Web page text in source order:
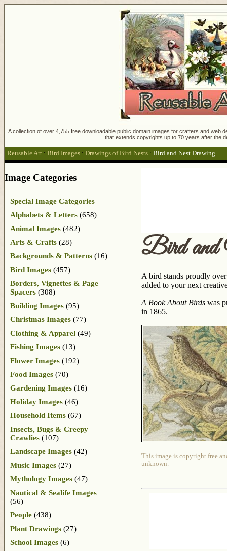
A collection of over 4,755 free downloadable public domain images for crafters and
that extends copyrights up to 70 years after the
Reusable Art : Bird Images : Drawings of Bird Nests : Bird and Nest Drawing
Bird and
A bird stands proudly
added to your next
A Book About Birds was
in 1865.
This image is copyright free
unknown.
Image Categories
Special Image Categories
Alphabets & Letters (658)
Animal Images (482)
Arts & Crafts (28)
Backgrounds & Patterns (16)
Bird Images (457)
Borders, Vignettes & Page
Spacers (308)
Building Images (95)
Christmas Images (77)
Clothing & Apparel (49)
Fishing Images (13)
Flower Images (192)
Food Images (70)
Gardening Images (16)
Holiday Images (46)
Household Items (67)
Insects, Bugs & Creepy
Crawlies (107)
Landscape Images (42)
Music Images (27)
Mythology Images (47)
Nautical & Sealife Images
(56)
People (438)
Plant Drawings (27)
School Images (6)